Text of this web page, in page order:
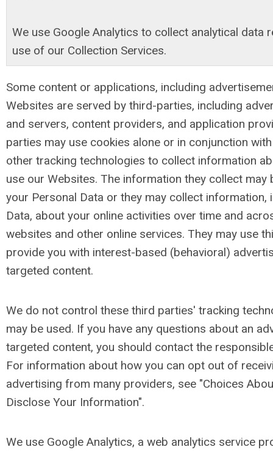
We use Google Analytics to collect analytical data
use of our Collection Services.
Some content or applications, including
Websites are served by third-parties, including
and servers, content providers, and application
parties may use cookies alone or in conjunction
other tracking technologies to collect information
use our Websites. The information they collect may
your Personal Data or they may collect information,
Data, about your online activities over time and
websites and other online services. They may use
provide you with interest-based (behavioral)
targeted content.
We do not control these third parties' tracking
may be used. If you have any questions about an
targeted content, you should contact the
For information about how you can opt out of
advertising from many providers, see "Choices
Disclose Your Information".
We use Google Analytics, a web analytics service